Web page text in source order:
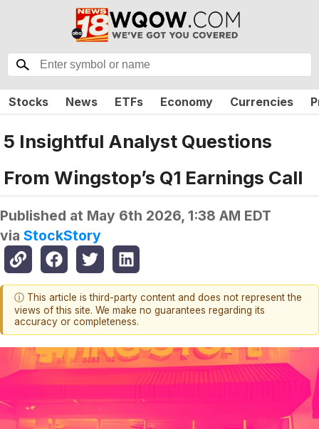
Stocks News ETFs Economy Currencies
5 Insightful Analyst Questions
From Wingstop’s Q1 Earnings Call
Published at May 6th 2026, 1:38 AM EDT
via StockStory
ⓘ This article is third-party content and does not represent the
views of this site. We make no guarantees regarding its
accuracy or completeness.